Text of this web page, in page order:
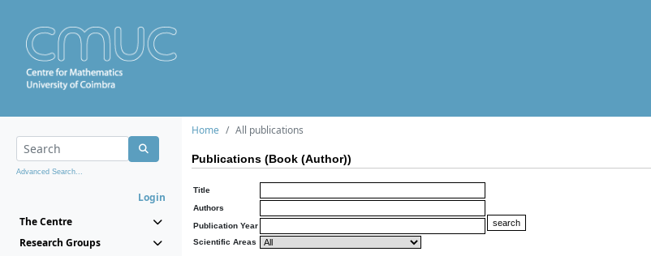
Advanced Search...
Login
The Centre
Research Groups
Home All publications
Publications (Book (Author))
Title
Authors
Publication Year
Scientific Areas